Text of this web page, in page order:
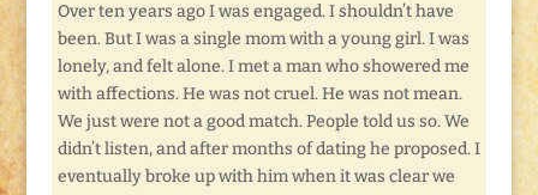
Over ten years ago I was engaged. I shouldn’t have
been. But I was a single mom with a young girl. I was
lonely, and felt alone. I met a man who showered me
with affections. He was not cruel. He was not mean.
We just were not a good match. People told us so. We
didn’t listen, and after months of dating he proposed. I
eventually broke up with him when it was clear we